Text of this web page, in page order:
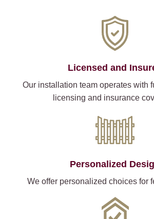
Licensed and
Our installation team operates with
licensing and insurance
Personalized
We offer personalized choices for